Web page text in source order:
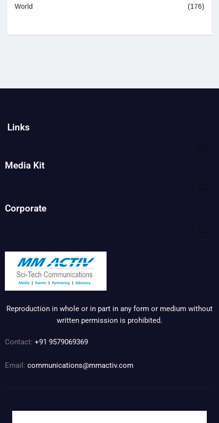
World (176)
Links
Media Kit
Corporate
Reproduction in whole or in part in any form or medium without
written permission is prohibited.
Contact: +91 9579069369
Email: communications@mmactiv.com